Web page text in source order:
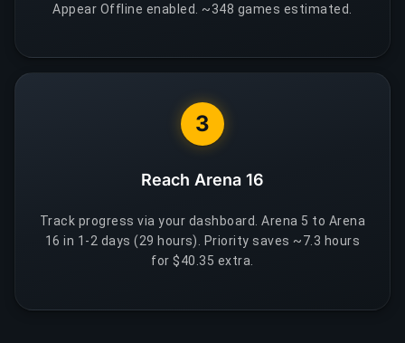
Appear Offline enabled. ~348 games estimated.
3
Reach Arena 16
Track progress via your dashboard. Arena 5 to Arena
16 in 1-2 days (29 hours). Priority saves ~7.3 hours
for $40.35 extra.